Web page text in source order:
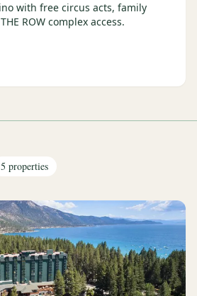
with free circus acts, family
ROW complex access.
5 properties